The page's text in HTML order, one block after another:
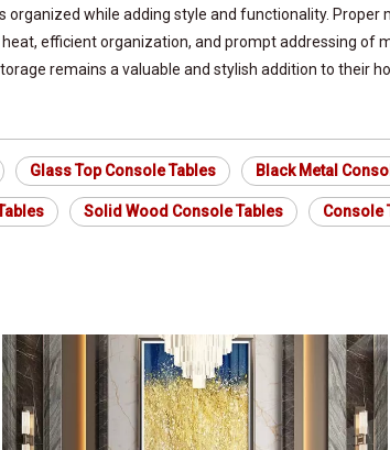
while adding style and functionality.
efficient organization, and prompt addressing of
remains a valuable and stylish addition to their
Glass Top Console Tables Black Metal
Solid Wood Console Tables Console